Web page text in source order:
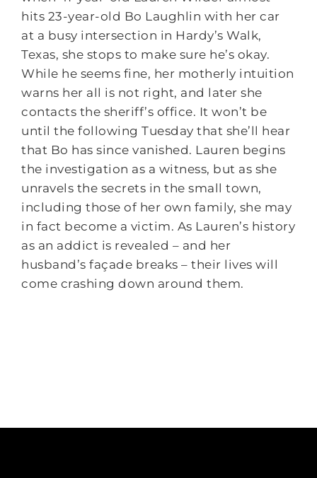
hits 23-year-old Bo Laughlin with her car
at a busy intersection in Hardy’s Walk,
Texas, she stops to make sure he’s okay.
While he seems fine, her motherly intuition
warns her all is not right, and later she
contacts the sheriff’s office. It won’t be
until the followingTuesday that she’ll hear
that Bo has since vanished. Lauren begins
the investigation as a witness, but as she
unravels the secrets in the small town,
including those of her own family, she may
in fact become a victim. As Lauren’s history
as an addict is revealed – and her
husband’s façade breaks – their lives will
come crashing down around them.